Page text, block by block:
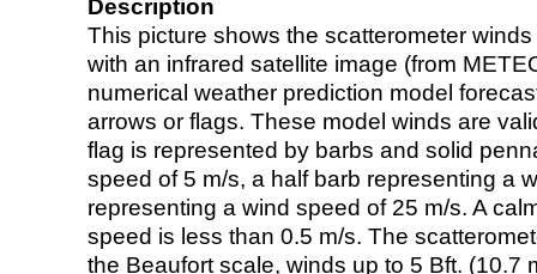
Description
This picture shows the scatterometer
with an infrared satellite image (from
numerical weather prediction model
arrows or flags. These model winds are
flag is represented by barbs and solid
speed of 5 m/s, a half barb representing a
representing a wind speed of 25 m/s. A
speed is less than 0.5 m/s. The
the Beaufort scale, winds up to 5 Bft. (10.7